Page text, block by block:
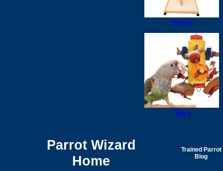
Trees
Toys
Parrot Wizard
Home
Trained Parrot
Blog